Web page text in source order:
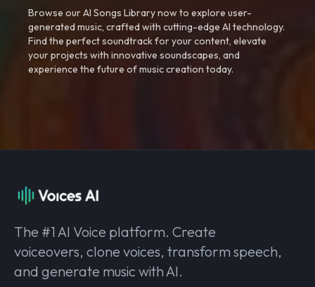
Browse our AI Songs Library now to explore user-
generated music, crafted with cutting-edge AI technology.
Find the perfect soundtrack for your content, elevate
your projects with innovative soundscapes, and
experience the future of music creation today.
The #1 AI Voice platform. Create
voiceovers, clone voices, transform speech,
and generate music with AI.